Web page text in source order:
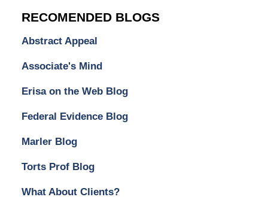
RECOMENDED BLOGS
Abstract Appeal
Associate's Mind
Erisa on the Web Blog
Federal Evidence Blog
Marler Blog
Torts Prof Blog
What About Clients?